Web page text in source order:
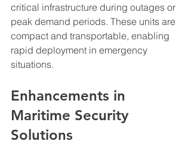
critical infrastructure during outages or
peak demand periods. These units are
compact and transportable, enabling
rapid deployment in emergency
situations.
Enhancements in
Maritime Security
Solutions